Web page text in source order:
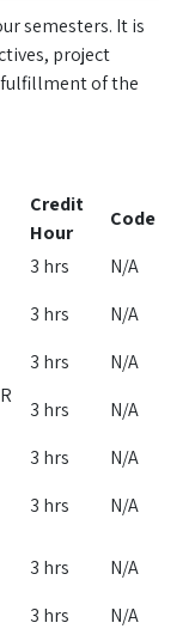
semesters. It is
project
of the
Credit
Hour
Code
3 hrs
N/A
3 hrs
N/A
3 hrs
N/A
3 hrs
N/A
3 hrs
N/A
3 hrs N/A
3 hrs
N/A
3 hrs
N/A